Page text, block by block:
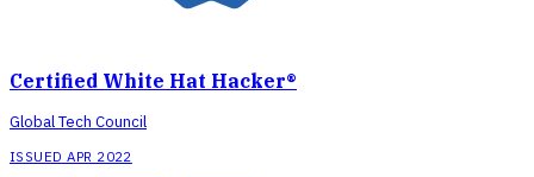
Certified White Hat Hacker®
Global Tech Council
ISSUED APR 2022